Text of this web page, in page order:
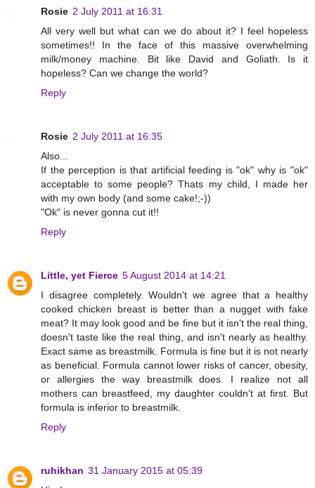
Rosie 2 July 2011 at 16:31
All very well but what can we do about it? I feel hopeless
sometimes!! In the face of this massive overwhelming
milk/money machine. Bit like David and Goliath. Is it
hopeless? Can we change the world?
Reply
Rosie 2 July 2011 at 16:35
Also...
If the perception is that artificial feeding is "ok" why is "ok"
acceptable to some people? Thats my child, I made her
with my own body (and some cake!;-))
"Ok" is never gonna cut it!!
Reply
Little, yet Fierce 5 August 2014 at 14:21
I disagree completely. Wouldn't we agree that a healthy
cooked chicken breast is better than a nugget with fake
meat? It may look good and be fine but it isn't the real thing,
doesn't taste like the real thing, and isn't nearly as healthy.
Exact same as breastmilk. Formula is fine but it is not nearly
as beneficial. Formula cannot lower risks of cancer, obesity,
or allergies the way breastmilk does. I realize not all
mothers can breastfeed, my daughter couldn't at first. But
formula is inferior to breastmilk.
Reply
ruhikhan 31 January 2015 at 05:39